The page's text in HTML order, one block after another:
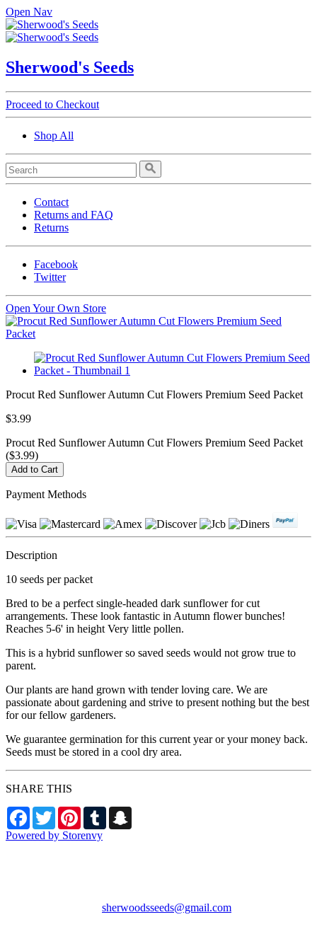
Open Nav
Sherwood's Seeds
Proceed to Checkout
Shop All
Contact
Returns and FAQ
Returns
Facebook
Twitter
Open Your Own Store
Procut Red Sunflower Autumn Cut Flowers Premium Seed Packet
$3.99
Procut Red Sunflower Autumn Cut Flowers Premium Seed Packet
($3.99)
Payment Methods
Description
10 seeds per packet
Bred to be a perfect single-headed dark sunflower for cut
arrangements. These look fantastic in Autumn flower bunches!
Reaches 5-6' in height Very little pollen.
This is a hybrid sunflower so saved seeds would not grow true to
parent.
Our plants are hand grown with tender loving care. We are
passionate about gardening and strive to present nothing but the best
for our fellow gardeners.
We guarantee germination for this current year or your money back.
Seeds must be stored in a cool dry area.
SHARE THIS
Facebook
TwitterPinterestTumblr
Powered by Storenvy
sherwoodsseeds@gmail.com